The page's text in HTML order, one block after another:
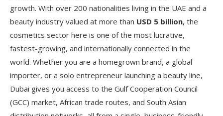
growth. With over 200 nationalities living in the UAE and a
beauty industry valued at more than USD 5 billion, the
cosmetics sector here is one of the most lucrative,
fastest-growing, and internationally connected in the
world. Whether you are a homegrown brand, a global
importer, or a solo entrepreneur launching a beauty line,
Dubai gives you access to the Gulf Cooperation Council
(GCC) market, African trade routes, and South Asian